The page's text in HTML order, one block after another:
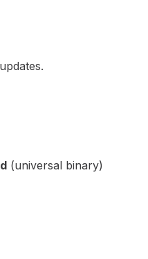
(universal binary)